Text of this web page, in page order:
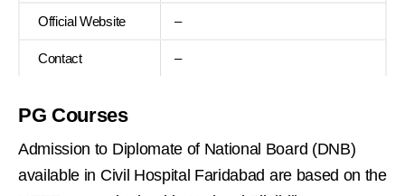
Official Website –
Contact –
PG Courses
Admission to Diplomate of National Board (DNB)
available in Civil Hospital Faridabad are based on the